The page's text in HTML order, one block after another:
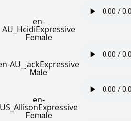
en-
AU_HeidiExpressive
Female
AU_JackExpressive
Male
en-
US_AllisonExpressive
Female